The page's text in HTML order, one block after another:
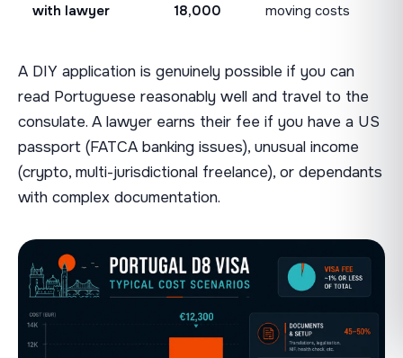
with lawyer
18,000
moving costs
A DIY application is genuinely possible if you can
read Portuguese reasonably well and travel to the
consulate. A lawyer earns their fee if you have a US
passport (FATCA banking issues), unusual income
(crypto, multi-jurisdictional freelance), or dependants
with complex documentation.